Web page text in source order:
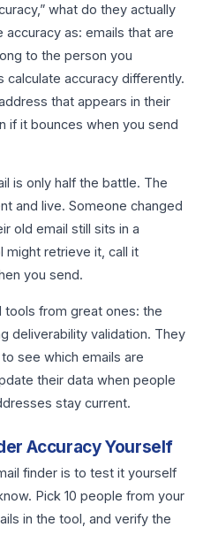
what do they actually
as: emails that are
to the person you
accuracy differently.
that appears in their
if it bounces when you send
is only half the battle. The
and live. Someone changed
old email still sits in a
might retrieve it, call it
you send.
tools from great ones: the
deliverability validation. They
see which emails are
their data when people
stay current.
Accuracy Yourself
finder is to test it yourself
Pick 10 people from your
in the tool, and verify the